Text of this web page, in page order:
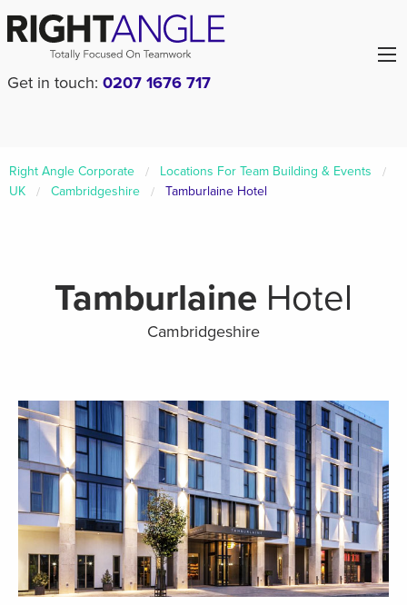
Get in touch: 0207 1676 717
Right Angle Corporate
Locations For Team Building & Events
UK
Cambridgeshire Tamburlaine Hotel
Tamburlaine Hotel
Cambridgeshire